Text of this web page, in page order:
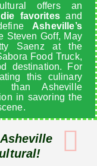
offers an
favoritesand
Asheville’s
Steven Goff, May
Saenz at the
Food Truck,
destination. For
this culinary
than Asheville
in savoring the